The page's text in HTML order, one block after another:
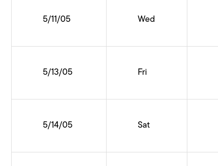
5/11/05 Wed
5/13/05 Fri
5/14/05 Sat